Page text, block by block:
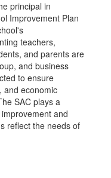
principal in
Improvement Plan
teachers,
and parents are
and business
to ensure
and economic
SAC plays a
and
reflect the needs of